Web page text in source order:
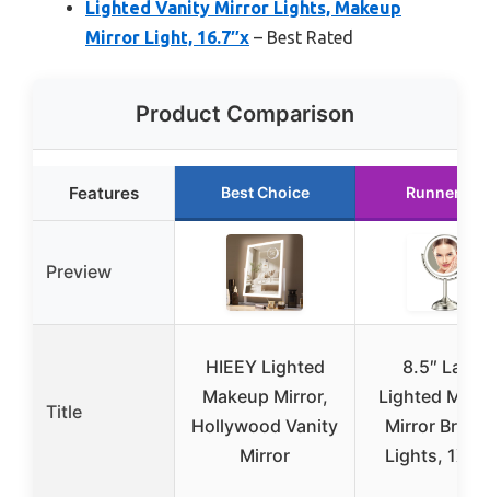
Lighted Vanity Mirror Lights, Makeup
Mirror Light, 16.7″x – Best Rated
Product Comparison
Features Best Choice Runner Up
Preview
Title
HIEEY Lighted
Makeup Mirror,
Hollywood Vanity
Mirror
8.5″ Large
Lighted
Mirror
Lights, 1X/